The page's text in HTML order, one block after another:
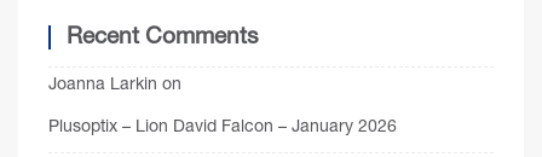
Recent Comments
Joanna Larkin on
Plusoptix – Lion David Falcon – January 2026